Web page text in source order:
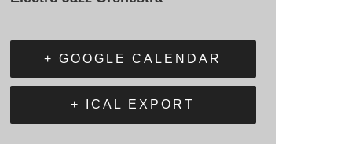
+ GOOGLE CALENDAR
+ ICAL EXPORT